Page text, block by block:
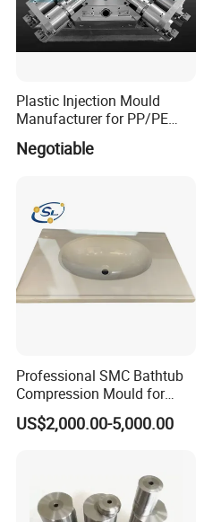
Plastic Injection Mould
Manufacturer for PP/PE
Compression Pipe Fittings
Mould
Negotiable
Professional SMC Bathtub
Compression Mould for
Commercial Hotel Bathroom
Sanitary Ware
US$2,000.00-5,000.00